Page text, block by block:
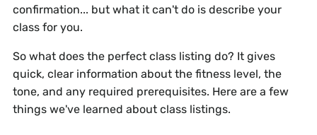
confirmation... but what it can't do is describe your
class for you.
So what does the perfect class listing do? It gives
quick, clear information about the fitness level, the
tone, and any required prerequisites. Here are a few
things we've learned about class listings.